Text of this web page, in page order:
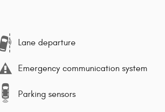
Lane departure
Emergency communication system
Parking sensors